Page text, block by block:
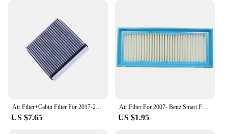
Air Filter+Cabin Filter For 2017-2020 MG ZS 1.5L 1.5VTI Model OEM 10365455 10334315
US $7.65
Air Filter For 2007- Benz Smart Fortwo 451 OEM 0010940301
US $1.95